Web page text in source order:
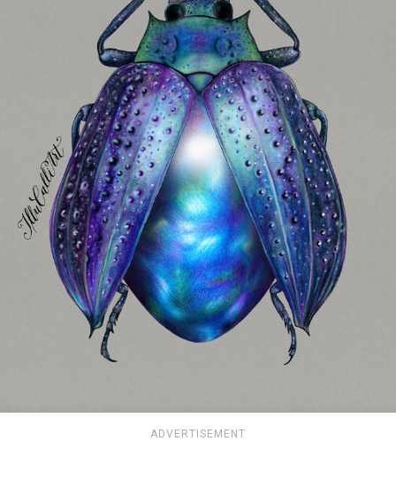
ADVERTISEMENT